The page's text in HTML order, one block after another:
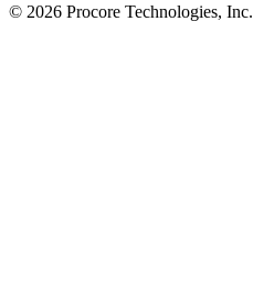
© 2026 Procore Technologies, Inc.